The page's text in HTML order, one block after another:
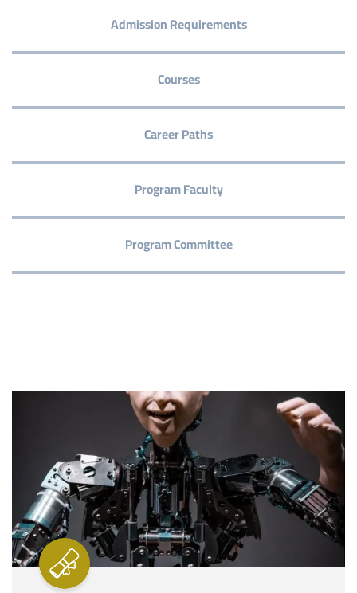
Admission Requirements
Courses
Career Paths
Program Faculty
Program Committee